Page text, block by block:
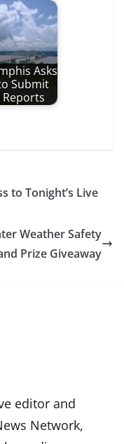
Asks
Submit
to Tonight’s Live
Weather Safety
Prize Giveaway
editor and
Network,